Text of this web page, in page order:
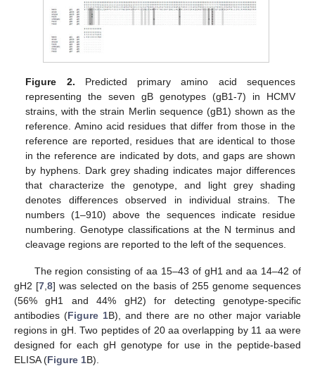
Figure 2. Predicted primary amino acid sequences
representing the seven gB genotypes (gB1-7) in HCMV
strains, with the strain Merlin sequence (gB1) shown as the
reference. Amino acid residues that differ from those in the
reference are reported, residues that are identical to those
in the reference are indicated by dots, and gaps are shown
by hyphens. Dark grey shading indicates major differences
that characterize the genotype, and light grey shading
denotes differences observed in individual strains. The
numbers (1–910) above the sequences indicate residue
numbering. Genotype classifications at the N terminus and
cleavage regions are reported to the left of the sequences.
The region consisting of aa 15–43 of gH1 and aa 14–42 of
gH2 [7 8] was selected on the basis of 255 genome sequences
(56% gH1 and 44% gH2) for detecting genotype-specific
antibodies (Figure 1B), and there are no other major variable
regions in gH. Two peptides of 20 aa overlapping by 11 aa were
designed for each gH genotype for use in the peptide-based
ELISA (Figure 1B).